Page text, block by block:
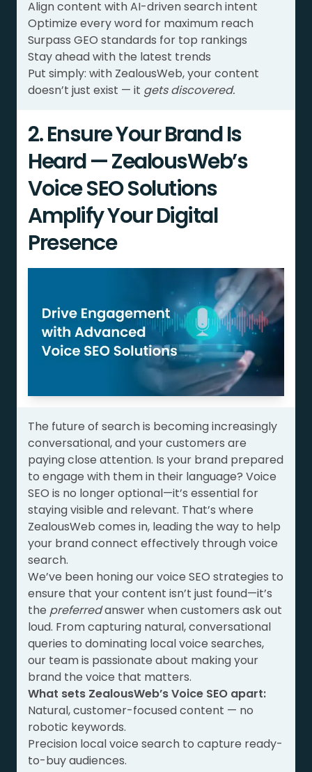
Align content with AI-driven search intent
Optimize every word for maximum reach
Surpass GEO standards for top rankings
Stay ahead with the latest trends
Put simply: with ZealousWeb, your content
doesn’t just exist — it gets discovered.
2. Ensure Your Brand Is
Heard — ZealousWeb’s
Voice SEO Solutions
Amplify Your Digital
Presence
The future of search is becoming increasingly
conversational, and your customers are
paying close attention. Is your brand prepared
to engage with them in their language? Voice
SEO is no longer optional—it’s essential for
staying visible and relevant. That’s where
ZealousWeb comes in, leading the way to help
your brand connect effectively through voice
search.
We’ve been honing our voice SEO strategies to
ensure that your content isn’t just found—it’s
the preferredanswer when customers ask out
loud. From capturing natural, conversational
queries to dominating local voice searches,
our team is passionate about making your
brand the voice that matters.
What sets ZealousWeb’s Voice SEO apart:
Natural, customer-focused content — no
robotic keywords.
Precision local voice search to capture ready-
to-buy audiences.